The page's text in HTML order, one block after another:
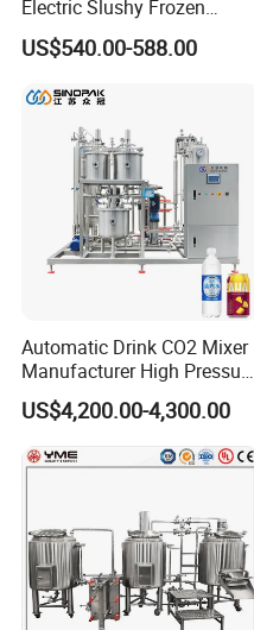
Electric Slushy Frozen
Beverage Slush Machine
with Ice Cream Function
US$540.00-588.00
Automatic Drink CO2 Mixer
Manufacturer High Pressure
/Beverage Carbon
Dioxide/CO2 Mixing
Machine for Beverage
Filling Production Line
US$4,200.00-4,300.00